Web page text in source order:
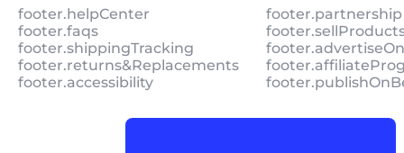
footer.helpCenter
footer.faqs
footer.shippingTracking
footer.returns&Replacements
footer.accessibility